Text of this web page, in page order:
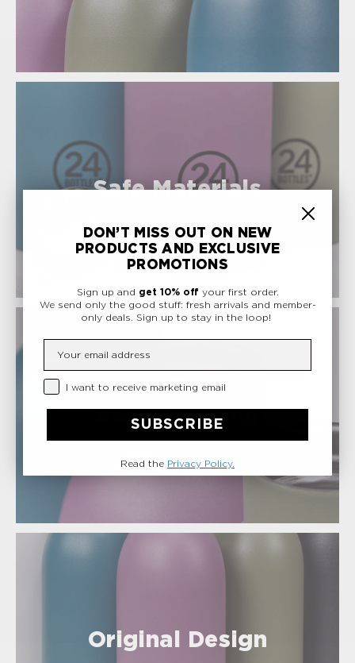
Safe Materials
Easy Cleaning
Original Design
DON’T MISS OUT ON NEW
PRODUCTS AND EXCLUSIVE
PROMOTIONS
Sign up and get 10% off your first order.
We send only the good stuff: fresh arrivals and member-
only deals. Sign up to stay in the loop!
Privacy Checkbox
I want to receive marketing email
SUBSCRIBE
Read the Privacy Policy.